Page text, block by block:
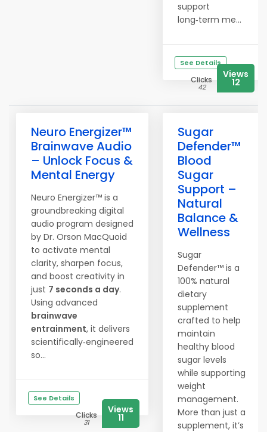
support
long‑term me...
See Details
Clicks
42
Views
12
Neuro Energizer™
Brainwave Audio
– Unlock Focus &
Mental Energy
Neuro Energizer™ is a
groundbreaking digital
audio program designed
by Dr. Orson MacQuoid
to activate mental
clarity, sharpen focus,
and boost creativity in
just 7 seconds a day.
Using advanced
brainwave
entrainment, it delivers
scientifically‑engineered
so...
See Details
Clicks
31
Views
11
Sugar
Defender™
Blood
Sugar
Support –
Natural
Balance &
Wellness
Sugar
Defender™ is a
100% natural
dietary
supplement
crafted to help
maintain
healthy blood
sugar levels
while supporting
weight
management.
More than just a
supplement, it’s